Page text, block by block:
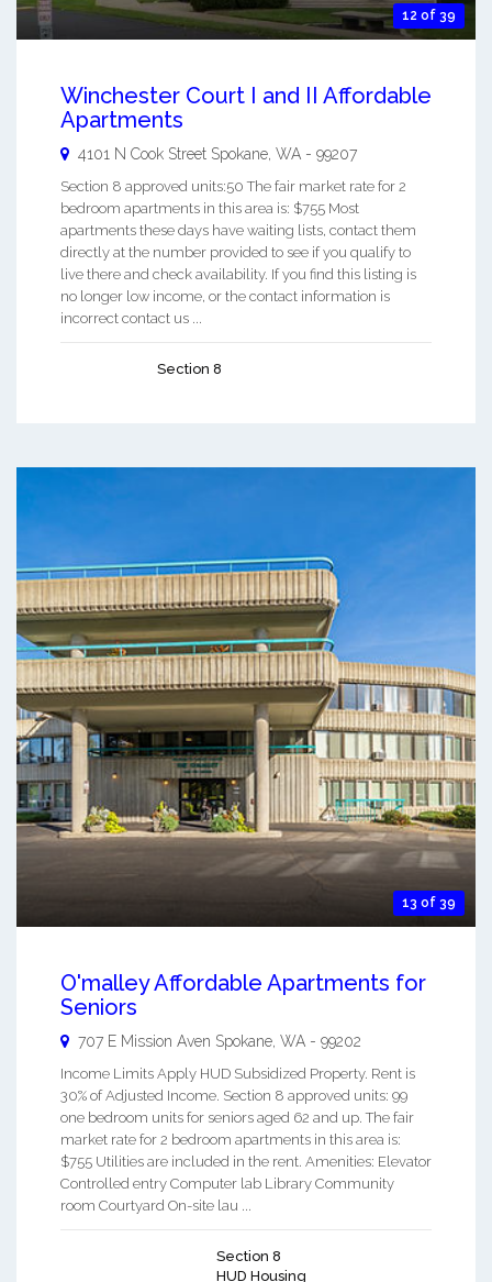
12 of 39
Winchester Court I and II Affordable
Apartments
4101 N Cook Street Spokane, WA - 99207
Section 8 approved units:50 The fair market rate for 2
bedroom apartments in this area is: $755 Most
apartments these days have waiting lists, contact them
directly at the number provided to see if you qualify to
live there and check availability. If you find this listing is
no longer low income, or the contact information is
incorrect contact us ...
Section 8
13 of 39
O'malley Affordable Apartments for
Seniors
707 E Mission Aven Spokane, WA - 99202
Income Limits Apply HUD Subsidized Property. Rent is
30% of Adjusted Income. Section 8 approved units: 99
one bedroom units for seniors aged 62 and up. The fair
market rate for 2 bedroom apartments in this area is:
$755 Utilities are included in the rent. Amenities: Elevator
Controlled entry Computer lab Library Community
room Courtyard On-site lau ...
Section 8
HUD Housing